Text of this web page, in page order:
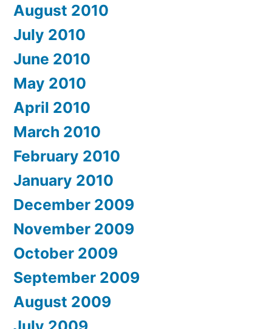
August 2010
July 2010
June 2010
May 2010
April 2010
March 2010
February 2010
January 2010
December 2009
November 2009
October 2009
September 2009
August 2009